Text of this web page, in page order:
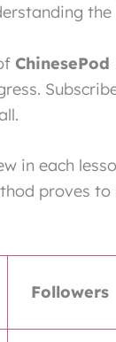
the
in each
proves
Followers